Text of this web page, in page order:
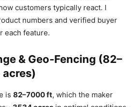
customers typically react. I
numbers and verified buyer
each feature.
& Geo-Fencing (82–
is 82–7000 ft, which the maker